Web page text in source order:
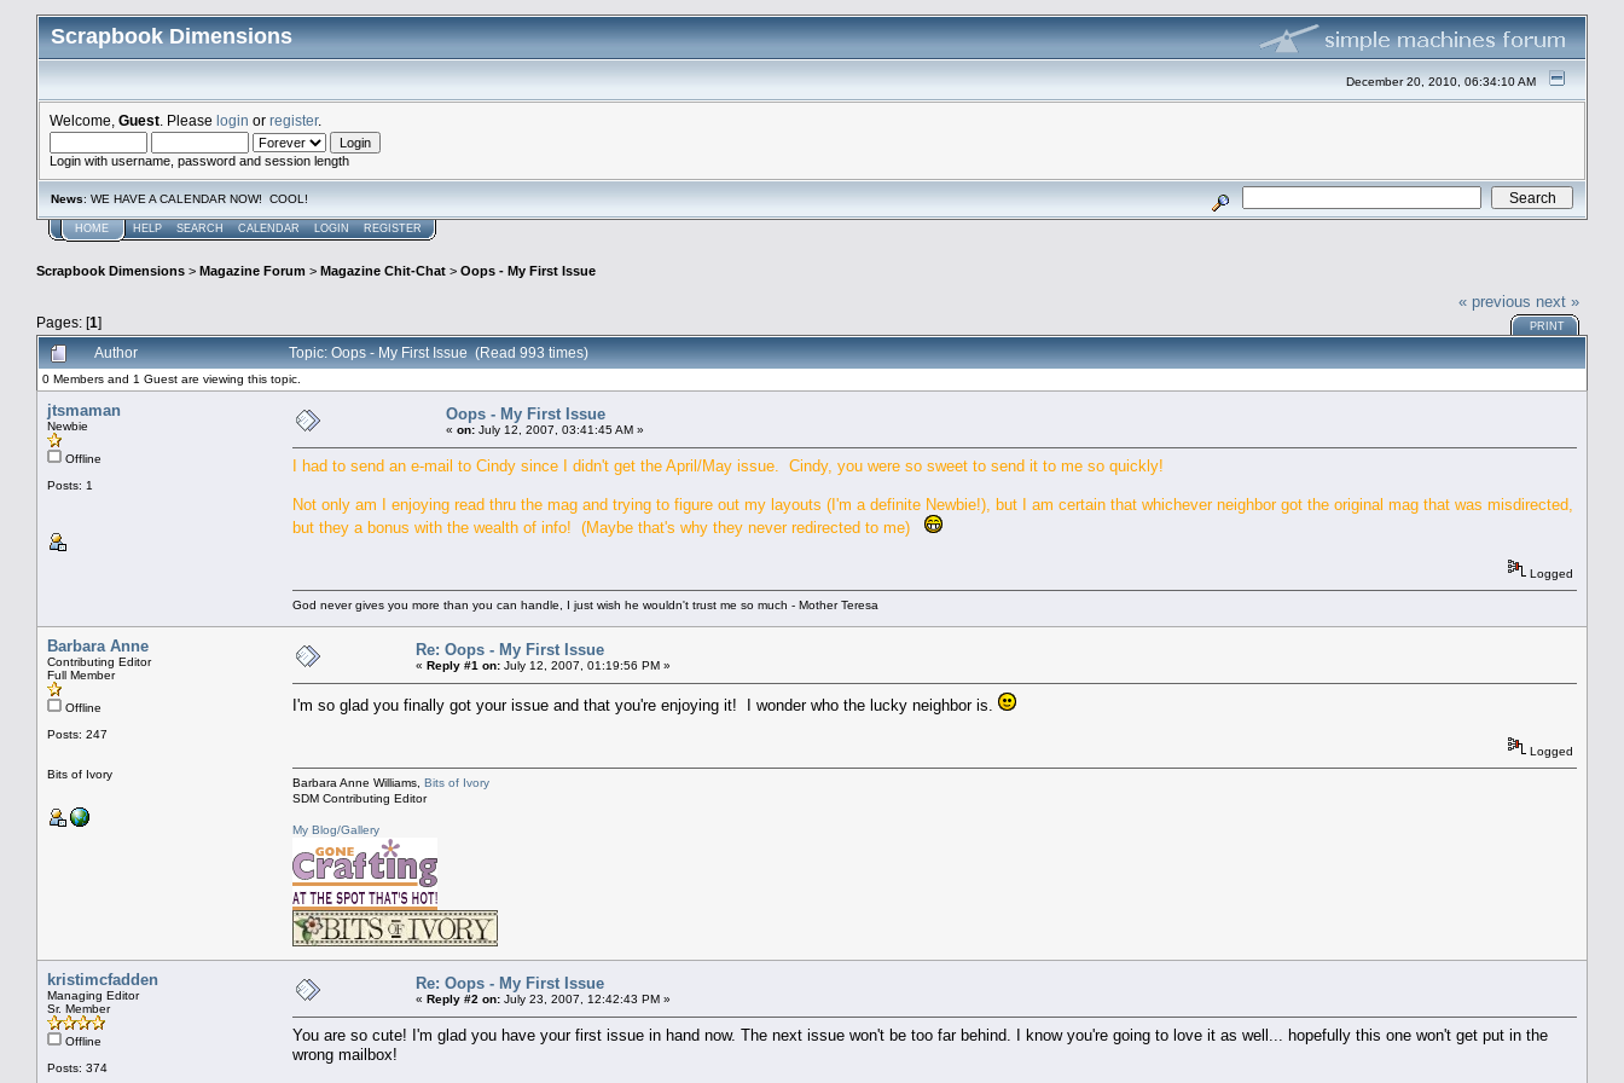
Scrapbook Dimensions
December 20, 2010, 06:34:10 AM
Welcome, Guest . Please login or register.
Login with username, password and session length
News: WE HAVE A CALENDAR NOW! COOL!
HOME HELP SEARCH CALENDAR LOGIN REGISTER
Scrapbook Dimensions > Magazine Forum > Magazine Chit-Chat > Oops - My First Issue
Pages: [1]
« previous next »
PRINT
Author Topic: Oops - My First Issue (Read 993 times)
0 Members and 1 Guest are viewing this topic.
jtsmaman
Newbie
Offline
Posts: 1
Oops - My First Issue
« on: July 12, 2007, 03:41:45 AM »
I had to send an e-mail to Cindy since I didn't get the April/May issue. Cindy, you were so sweet to send it to me so quickly!
Not only am I enjoying read thru the mag and trying to figure out my layouts (I'm a definite Newbie!), but I am certain that whichever neighbor got the original mag that was misdirected,
but they a bonus with the wealth of info! (Maybe that's why they never redirected to me)
Logged
God never gives you more than you can handle, I just wish he wouldn't trust me so much - Mother Teresa
Barbara Anne
Contributing Editor
Full Member
Offline
Posts: 247
Bits of Ivory
Re: Oops - My First Issue
« Reply #1 on: July 12, 2007, 01:19:56 PM »
I'm so glad you finally got your issue and that you're enjoying it! I wonder who the lucky neighbor is.
Logged
Barbara Anne Williams, Bits of Ivory
SDM Contributing Editor
My Blog/Gallery
kristimcfadden
Managing Editor
Sr. Member
Offline
Posts: 374
Re: Oops - My First Issue
« Reply #2 on: July 23, 2007, 12:42:43 PM »
You are so cute! I'm glad you have your first issue in hand now. The next issue won't be too far behind. I know you're going to love it as well... hopefully this one won't get put in the
wrong mailbox!